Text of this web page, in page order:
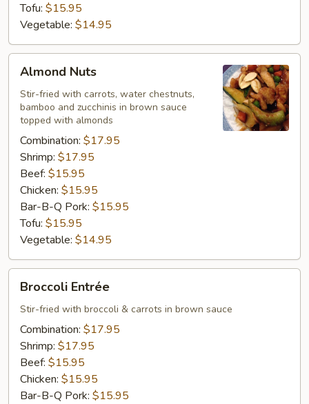
Tofu: $15.95
Vegetable: $14.95
Nuts
Almond Nuts
Stir-fried with carrots, water chestnuts,
bamboo and zucchinis in brown sauce
topped with almonds
Combination: $17.95
Shrimp: $17.95
Beef: $15.95
Chicken: $15.95
Bar-B-Q Pork: $15.95
Tofu: $15.95
Vegetable: $14.95
Entrée
Broccoli Entrée
Stir-fried with broccoli & carrots in brown sauce
Combination: $17.95
Shrimp: $17.95
Beef: $15.95
Chicken: $15.95
Bar-B-Q Pork: $15.95